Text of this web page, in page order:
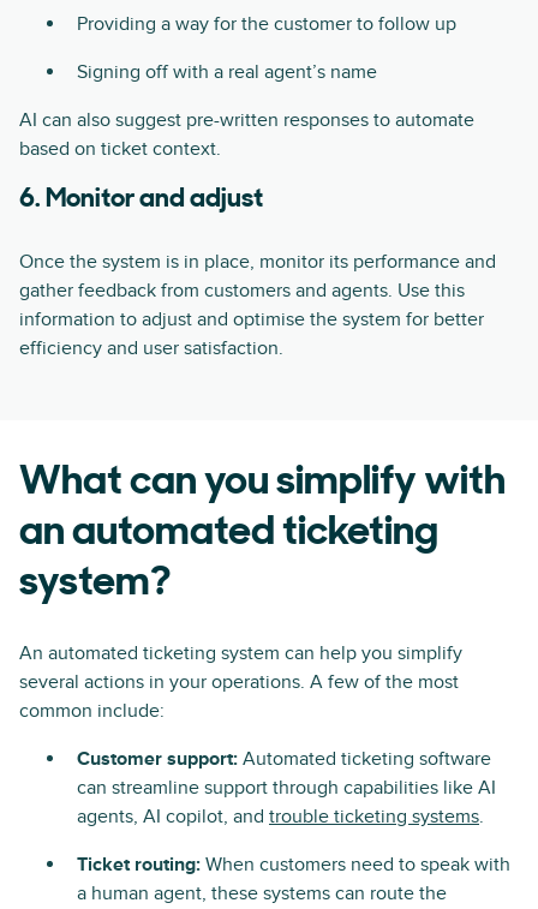
Providing a way for the customer to follow up
Signing off with a real agent’s name
AI can also suggest pre-written responses to automate
based on ticket context.
6. Monitor and adjust
Once the system is in place, monitor its performance and
gather feedback from customers and agents. Use this
information to adjust and optimise the system for better
efficiency and user satisfaction.
What can you simplify with
an automated ticketing
system?
An automated ticketing system can help you simplify
several actions in your operations. A few of the most
common include:
Customer support: Automated ticketing software
can streamline support through capabilities like AI
agents, AI copilot, and trouble ticketing systems.
Ticket routing: When customers need to speak with
a human agent, these systems can route the